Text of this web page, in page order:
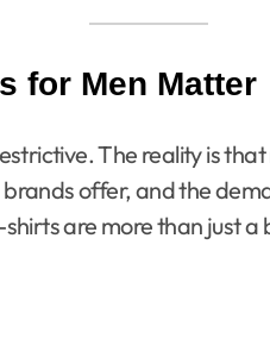
for Men Matter
The reality is
offer, and the
are more than just a